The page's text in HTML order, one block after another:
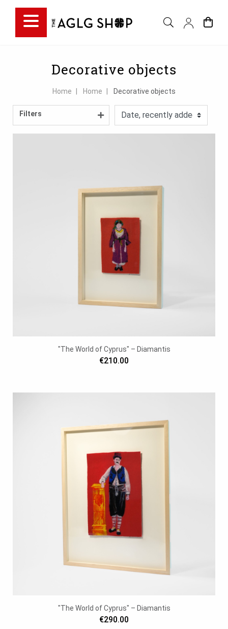
Decorative objects
Home Home Decorative objects
Filters
Filter choice
"The World of Cyprus" – Diamantis
€210.00
"The World of Cyprus" – Diamantis
€290.00